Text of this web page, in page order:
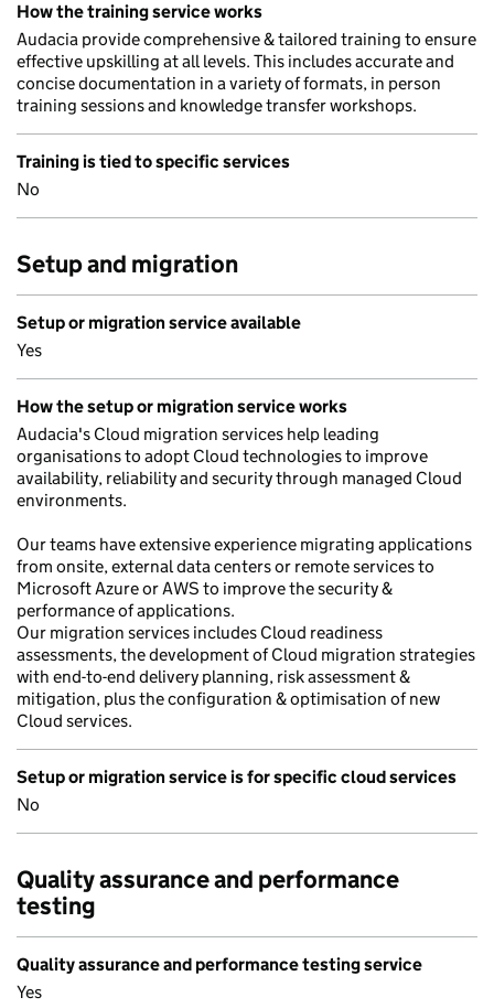
How the training service works
Audacia provide comprehensive & tailored training to ensure
effective upskilling at all levels. This includes accurate and
concise documentation in a variety of formats, in person
training sessions and knowledge transfer workshops.
Training is tied to specific services
No
Setup and migration
Setup or migration service available
Yes
How the setup or migration service works
Audacia's Cloud migration services help leading
organisations to adopt Cloud technologies to improve
availability, reliability and security through managed Cloud
environments.
Our teams have extensive experience migrating applications
from onsite, external data centers or remote services to
Microsoft Azure or AWS to improve the security &
performance of applications.
Our migration services includes Cloud readiness
assessments, the development of Cloud migration strategies
with end-to-end delivery planning, risk assessment &
mitigation, plus the configuration & optimisation of new
Cloud services.
Setup or migration service is for specific cloud services
No
Quality assurance and performance
testing
Quality assurance and performance testing service
Yes